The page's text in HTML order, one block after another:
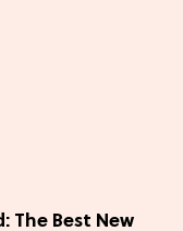
The Best New